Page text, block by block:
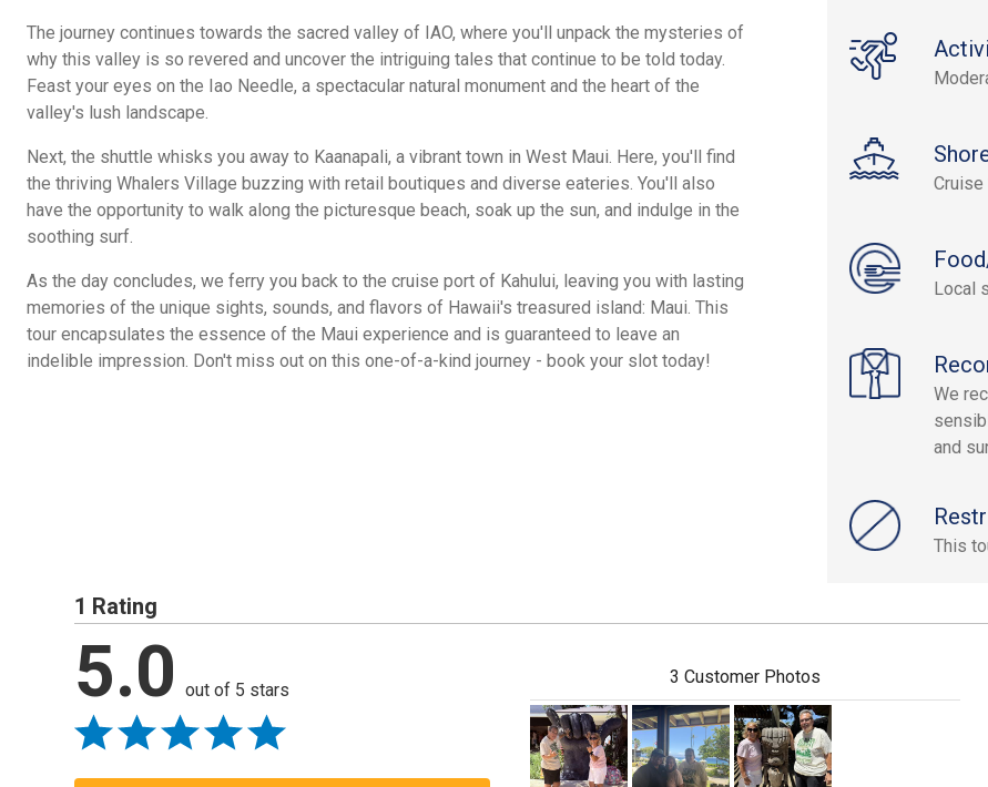
Local
We
and
This
The journey continues towards the sacred valley of IAO, where you'll unpack the mysteries of
why this valley is so revered and uncover the intriguing tales that continue to be told today.
Feast your eyes on the Iao Needle, a spectacular natural monument and the heart of the
valley's lush landscape.
Next, the shuttle whisks you away to Kaanapali, a vibrant town in West Maui. Here, you'll find
the thriving Whalers Village buzzing with retail boutiques and diverse eateries. You'll also
have the opportunity to walk along the picturesque beach, soak up the sun, and indulge in the
soothing surf.
As the day concludes, we ferry you back to the cruise port of Kahului, leaving you with lasting
memories of the unique sights, sounds, and flavors of Hawaii's treasured island: Maui. This
tour encapsulates the essence of the Maui experience and is guaranteed to leave an
indelible impression. Don't miss out on this one-of-a-kind journey - book your slot today!
1 Rating
5.0 out of 5 stars
3 Customer Photos